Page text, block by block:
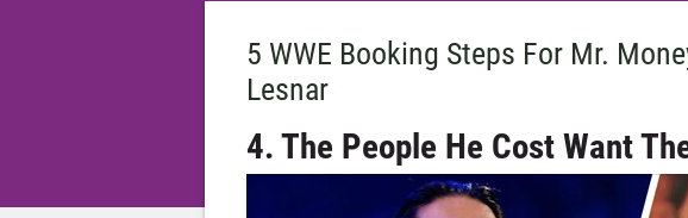
5 WWE Booking Steps For Mr.
Lesnar
4. The People He Cost Want